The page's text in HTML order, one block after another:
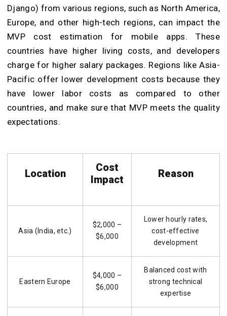
Django) from various regions, such as North America,
Europe, and other high-tech regions, can impact the
MVP cost estimation for mobile apps. These
countries have higher living costs, and developers
charge for higher salary packages. Regions like Asia-
Pacific offer lower development costs because they
have lower labor costs as compared to other
countries, and make sure that MVP meets the quality
expectations.
Location
Cost
Impact
Reason
Asia (India, etc.)
$2,000 –
$6,000
Lower hourly rates,
cost-effective
development
Eastern Europe
$4,000 –
$6,000
Balanced cost with
strong technical
expertise